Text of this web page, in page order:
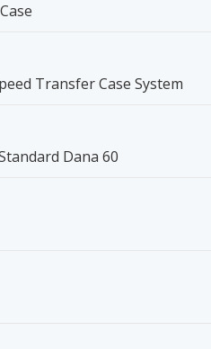
Transfer Case System
Dana 60